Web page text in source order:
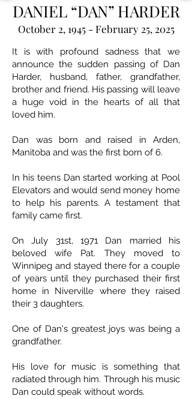
DANIEL “DAN” HARDER
October 2, 1945 - February 25, 2025
It is with profound sadness that we
announce the sudden passing of Dan
Harder, husband, father, grandfather,
brother and friend. His passing will leave
a huge void in the hearts of all that
loved him.
Dan was born and raised in Arden,
Manitoba and was the first born of 6.
In his teens Dan started working at Pool
Elevators and would send money home
to help his parents. A testament that
family came first.
On July 31st, 1971 Dan married his
beloved wife Pat. They moved to
Winnipeg and stayed there for a couple
of years until they purchased their first
home in Niverville where they raised
their 3 daughters.
One of Dan's greatest joys was being a
grandfather.
His love for music is something that
radiated through him. Through his music
Dan could speak without words.